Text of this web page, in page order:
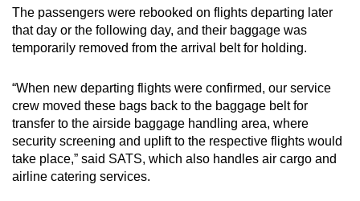
The passengers were rebooked on flights departing later
that day or the following day, and their baggage was
temporarily removed from the arrival belt for holding.
“When new departing flights were confirmed, our service
crew moved these bags back to the baggage belt for
transfer to the airside baggage handling area, where
security screening and uplift to the respective flights would
take place,” said SATS, which also handles air cargo and
airline catering services.